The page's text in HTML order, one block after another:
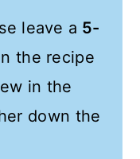
leave a 5-
the recipe
in the
down the